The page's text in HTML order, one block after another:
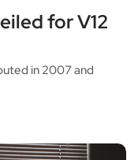
for V12
in 2007 and